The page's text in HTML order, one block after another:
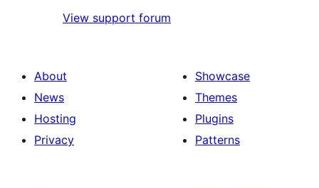
View support forum
About
News
Hosting
Privacy
Showcase
Themes
Plugins
Patterns